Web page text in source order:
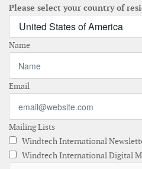
Please select your country of
Name
Email
Mailing Lists
Windtech International
Windtech International Digital